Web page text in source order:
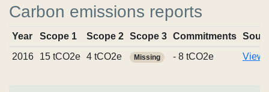
Carbon emissions reports
Year Scope 1 Scope 2 Scope 3 Commitments
2016
15 tCO2e 4 tCO2e Missing - 8 tCO2e View